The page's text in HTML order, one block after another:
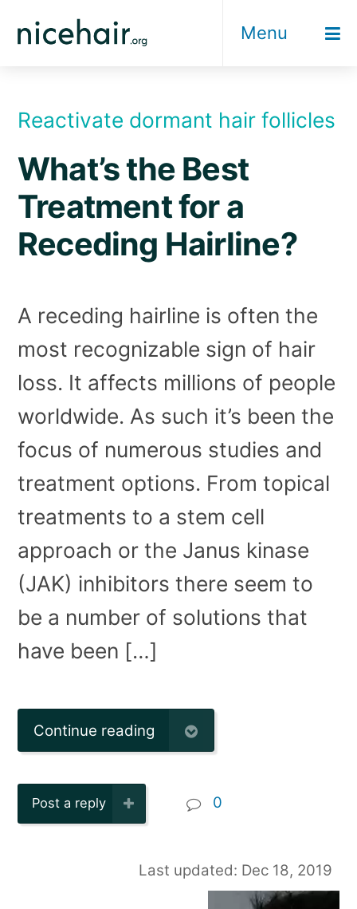
Menu
Reactivate dormant hair follicles
What’s the Best
Treatment for a
Receding Hairline?
A receding hairline is often the
most recognizable sign of hair
loss. It affects millions of people
worldwide. As such it’s been the
focus of numerous studies and
treatment options. From topical
treatments to a stem cell
approach or the Janus kinase
(JAK) inhibitors there seem to
be a number of solutions that
have been […]
Continue reading
Post a reply 0
Last updated: Dec 18, 2019